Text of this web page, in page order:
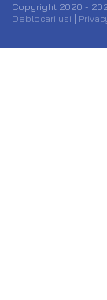
Copyright 2020 -
Deblocari usi